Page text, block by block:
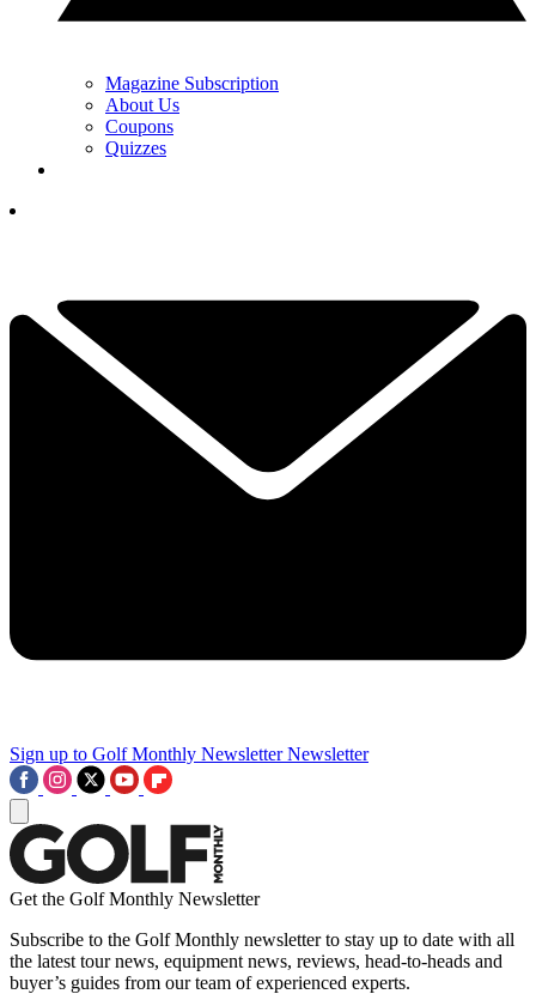
Magazine Subscription
About Us
Coupons
Quizzes
Sign up to Golf Monthly Newsletter Newsletter
Get the Golf Monthly Newsletter
Subscribe to the Golf Monthly newsletter to stay up to date with all
the latest tour news, equipment news, reviews, head-to-heads and
buyer’s guides from our team of experienced experts.